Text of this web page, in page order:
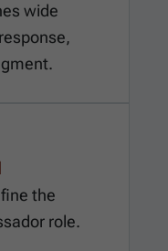
wide
the
role.